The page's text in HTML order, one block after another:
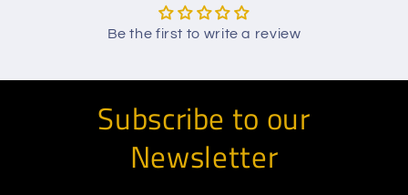
Be the first to write a review
Subscribe to our
Newsletter